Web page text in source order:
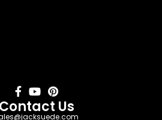
Contact Us